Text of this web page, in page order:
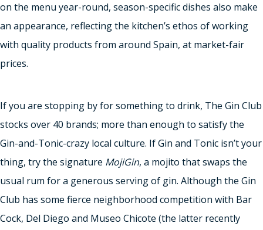
on the menu year-round, season-specific dishes also make
an appearance, reflecting the kitchen’s ethos of working
with quality products from around Spain, at market-fair
prices.
If you are stopping by for something to drink, The Gin Club
stocks over 40 brands; more than enough to satisfy the
Gin-and-Tonic-crazy local culture. If Gin and Tonic isn’t your
thing, try the signature MojiGin, a mojito that swaps the
usual rum for a generous serving of gin. Although the Gin
Club has some fierce neighborhood competition with Bar
Cock, Del Diego and Museo Chicote (the latter recently